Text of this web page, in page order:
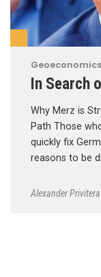
Geoeconomics
In Search
Why Merz is
Path Those
quickly fix
reasons to be
Alexander Privitera